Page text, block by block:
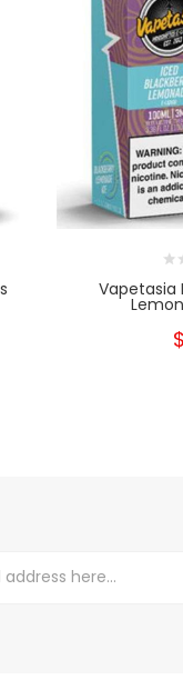
Vapetasia